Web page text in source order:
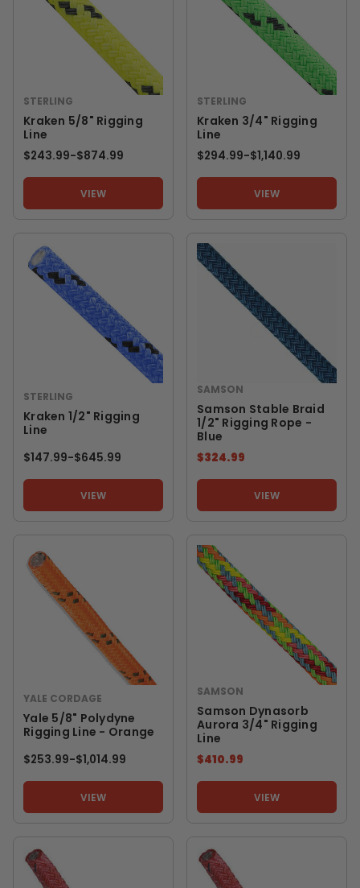
STERLING
Kraken 5/8" Rigging
Line
$243.99-TO
$874.99
VIEW
STERLING
Kraken 3/4" Rigging
Line
$294.99-TO
$1,140.99
VIEW
STERLING
Kraken 1/2" Rigging
Line
$147.99-TO
$645.99
VIEW
SAMSON
Samson Stable Braid
1/2" Rigging Rope -
Blue
$324.99
VIEW
YALE CORDAGE
Yale 5/8" Polydyne
Rigging Line - Orange
$253.99-TO
$1,014.99
VIEW
SAMSON
Samson Dynasorb
Aurora 3/4" Rigging
Line
$410.99
VIEW